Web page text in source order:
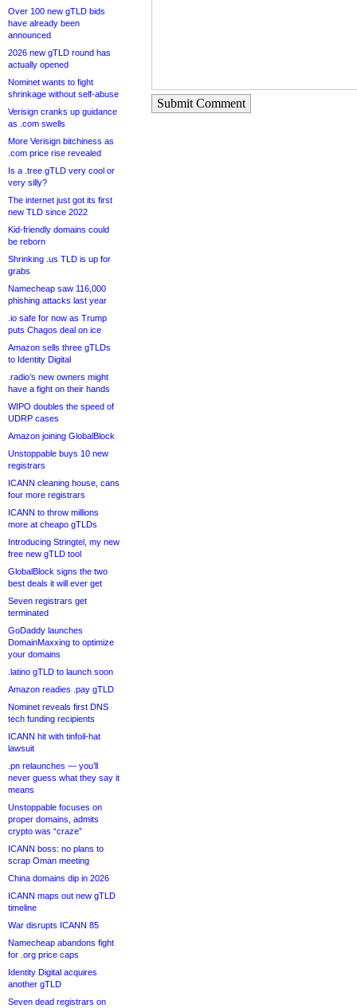
Over 100 new gTLD bids
have already been
announced
2026 new gTLD round has
actually opened
Nominet wants to fight
shrinkage without self-abuse
Verisign cranks up guidance
as .com swells
More Verisign bitchiness as
.com price rise revealed
Is a .tree gTLD very cool or
very silly?
The internet just got its first
new TLD since 2022
Kid-friendly domains could
be reborn
Shrinking .us TLD is up for
grabs
Namecheap saw 116,000
phishing attacks last year
.io safe for now as Trump
puts Chagos deal on ice
Amazon sells three gTLDs
to Identity Digital
.radio’s new owners might
have a fight on their hands
WIPO doubles the speed of
UDRP cases
Amazon joining GlobalBlock
Unstoppable buys 10 new
registrars
ICANN cleaning house, cans
four more registrars
ICANN to throw millions
more at cheapo gTLDs
Introducing Stringtel, my new
free new gTLD tool
GlobalBlock signs the two
best deals it will ever get
Seven registrars get
terminated
GoDaddy launches
DomainMaxxing to optimize
your domains
.latino gTLD to launch soon
Amazon readies .pay gTLD
Nominet reveals first DNS
tech funding recipients
ICANN hit with tinfoil-hat
lawsuit
.pn relaunches — you’ll
never guess what they say it
means
Unstoppable focuses on
proper domains, admits
crypto was “craze”
ICANN boss: no plans to
scrap Oman meeting
China domains dip in 2026
ICANN maps out new gTLD
timeline
War disrupts ICANN 85
Namecheap abandons fight
for .org price caps
Identity Digital acquires
another gTLD
Seven dead registrars on
Submit Comment